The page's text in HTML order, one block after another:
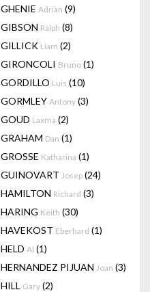
GHENIE Adrian (9)
GIBSON Ralph (8)
GILLICK Liam (2)
GIRONCOLI Bruno (1)
GORDILLO Luis (10)
GORMLEY Antony (3)
GOUD Laxma (2)
GRAHAM Dan (1)
GROSSE Katharina (1)
GUINOVART Josep (24)
HAMILTON Richard (3)
HARING Keith (30)
HAVEKOST Eberhard (1)
HELD Al (1)
HERNANDEZ PIJUAN Joan (3)
HILL Gary (2)